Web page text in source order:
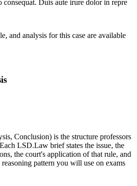
consequat. Duis aute irure dolor in repre
and analysis for this case are available
Conclusion) is the structure professors
LSD.Law brief states the issue, the
the court's application of that rule, and
pattern you will use on exams